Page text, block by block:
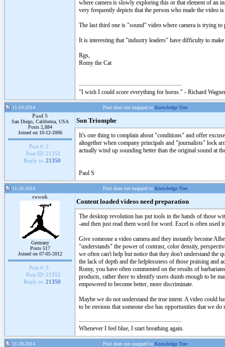
where camera is slowly exploring this or that element of an
very frequently depicts that the person who made the video
The last third one is "sound" video where camera is trying
It is interesting that "industry leaders" have difficulty to
Rgs,
Romy the Cat
"I wish I could score everything for horns." - Richard
11-19-2014 Post does not mapped to Knowledge Tree
Paul S
San Diego, California, USA
Posts 2,884
Joined on 10-12-2006
Post #: 2
Post ID: 21351
Reply to: 21350
Son Triomphe
It's one thing to complain about "conditions" and offer
altogether when company principals and "journalists" lock
actually wind up sounding better than the original sound at
Paul S
11-20-2014 Post does not mapped to Knowledge Tree
rowuk
Germany
Posts 517
Joined on 07-05-2012
Post #: 3
Post ID: 21352
Reply to: 21350
Content loaded videos need preparation
The desktop revolution has put tools in the hands of those
-and then just read them word for word. Excel is often used
Give someone a video camera and they instantly become
"understands" the power of contrast, color density,
we often can't help but notice that they don't understand the
the lack of depth and the helplessness of those praising and
Romy, you have often commented on the results of
products, rather there to identify users dumb enough to be
empowered to become better, more discriminate.
Maybe we do not understand the true intent. A video could
to be envious that someone else has opportunities that we do
Whenever I feel blue, I start breathing again.
11-20-2014 Post does not mapped to Knowledge Tree